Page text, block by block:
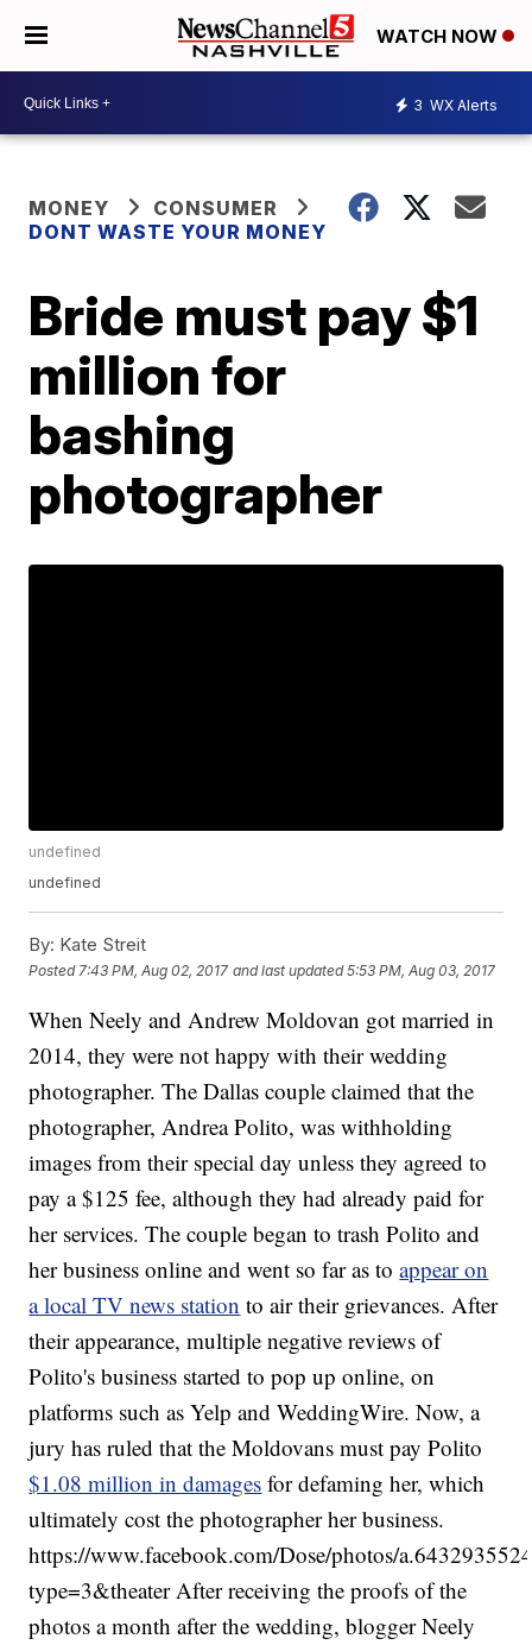
WATCH NOW
3 WX Alerts
MONEY
CONSUMER
DONT WASTE YOUR MONEY
Bride must pay $1
million for
bashing
photographer
undefined
undefined
By: Kate Streit
Posted 7:43 PM, Aug 02, 2017 and last updated 5:53 PM, Aug 03, 2017
When Neely and Andrew Moldovan got married in
2014, they were not happy with their wedding
photographer. The Dallas couple claimed that the
photographer, Andrea Polito, was withholding
images from their special day unless they agreed to
pay a $125 fee, although they had already paid for
her services. The couple began to trash Polito and
her business online and went so far as toappear on
a local TV news station to air their grievances. After
their appearance, multiple negative reviews of
Polito's business started to pop up online, on
platforms such as Yelp and WeddingWire. Now, a
jury has ruled that the Moldovans must pay Polito
$1.08 million in damages for defaming her, which
ultimately cost the photographer her business.
https://www.facebook.com/Dose/photos/
type=3&theater After receiving the proofs of the
photos a month after the wedding, blogger Neely